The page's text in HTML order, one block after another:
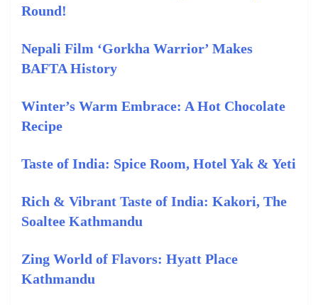
Round!
Nepali Film ‘Gorkha Warrior’ Makes
BAFTA History
Winter’s Warm Embrace: A Hot Chocolate
Recipe
Taste of India: Spice Room, Hotel Yak & Yeti
Rich & Vibrant Taste of India: Kakori, The
Soaltee Kathmandu
Zing World of Flavors: Hyatt Place
Kathmandu